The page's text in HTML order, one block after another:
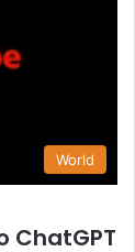
World
ChatGPT